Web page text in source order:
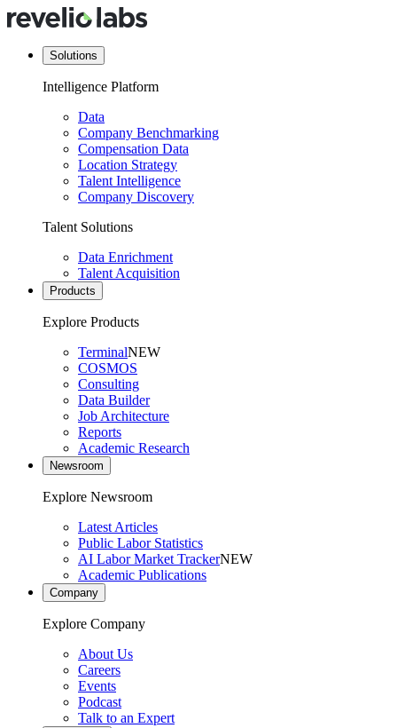
Solutions
Intelligence Platform
Data
Company Benchmarking
Compensation Data
Location Strategy
Talent Intelligence
Company Discovery
Talent Solutions
Data Enrichment
Talent Acquisition
Products
Explore Products
TerminalNEW
COSMOS
Consulting
Data Builder
Job Architecture
Reports
Academic Research
Newsroom
Explore Newsroom
Latest Articles
Public Labor Statistics
AI Labor Market TrackerNEW
Academic Publications
Company
Explore Company
About Us
Careers
Events
Podcast
Talk to an Expert